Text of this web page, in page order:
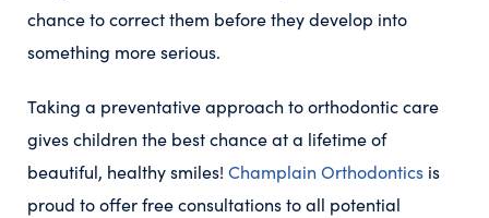
chance to correct them before they develop into
something more serious.
Taking a preventative approach to orthodontic care
gives children the best chance at a lifetime of
beautiful, healthy smiles! Champlain Orthodontics is
proud to offer free consultations to all potential